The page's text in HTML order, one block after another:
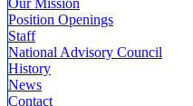
Our Mission
Position Openings
Staff
National Advisory Council
History
News
Contact